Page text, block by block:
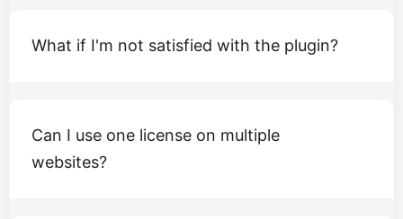
What if I'm not satisfied with the plugin?
Can I use one license on multiple
websites?